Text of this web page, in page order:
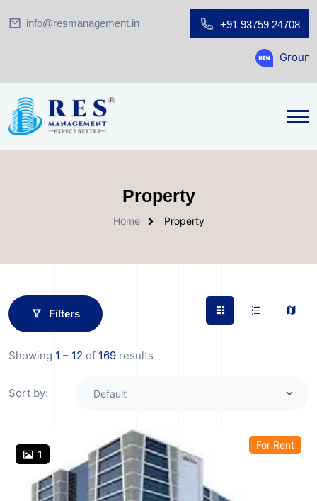
info@resmanagement.in +91 93759 24708
Ground Floor
Property
Home Property
Filters
Showing 1 – 12 of 169 results
Sort by:
1
For Rent